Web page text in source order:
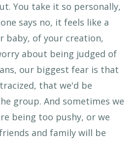
You take it so personally,
says no, it feels like a
baby, of your creation,
about being judged of
our biggest fear is that
that we'd be
group. And sometimes we
being too pushy, or we
and family will be